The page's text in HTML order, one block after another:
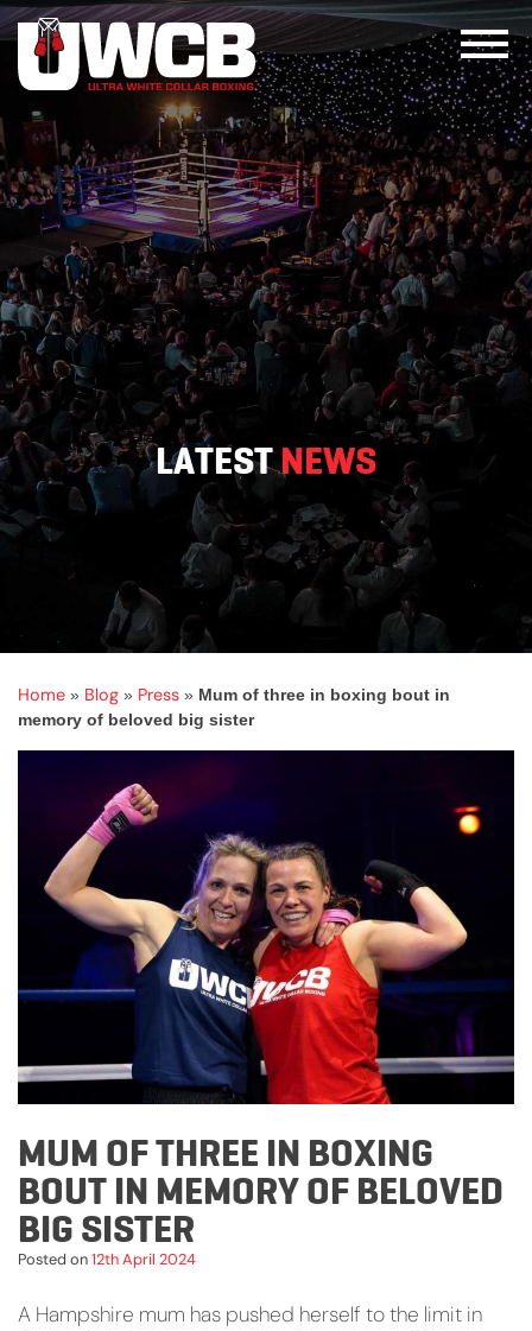
Skip
to
content
LATESTNEWS
Home » Blog » Press » Mum of three in boxing bout in
memory of beloved big sister
MUM OF THREE IN BOXING
BOUT IN MEMORY OF BELOVED
BIG SISTER
Posted on12th April 2024
A Hampshire mum has pushed herself to the limit in